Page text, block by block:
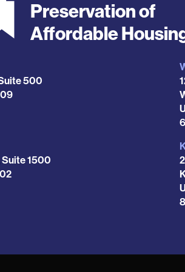
Preservation of
Affordable
500
1500